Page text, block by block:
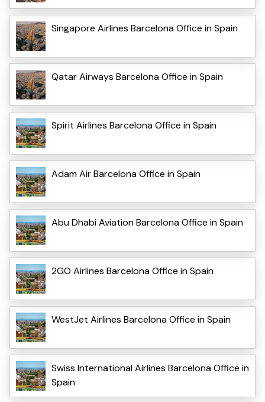
Singapore Airlines Barcelona Office in Spain
Qatar Airways Barcelona Office in Spain
Spirit Airlines Barcelona Office in Spain
Adam Air Barcelona Office in Spain
Abu Dhabi Aviation Barcelona Office in Spain
2GO Airlines Barcelona Office in Spain
WestJet Airlines Barcelona Office in Spain
Swiss International Airlines Barcelona Office in
Spain